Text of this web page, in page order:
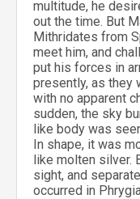
multitude, he
out the time. But
Mithridates from
meet him, and
put his forces in
presently, as they
with no apparent
sudden, the sky
like body was
In shape, it was
like molten silver.
sight, and
occurred in